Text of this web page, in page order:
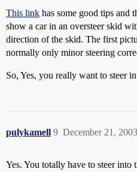
This link has some good tips and
show a car in an oversteer skid
direction of the skid. The first
normally only minor steering
So, Yes, you really want to steer
pulykamell December 21,
9
Yes. You totally have to steer into